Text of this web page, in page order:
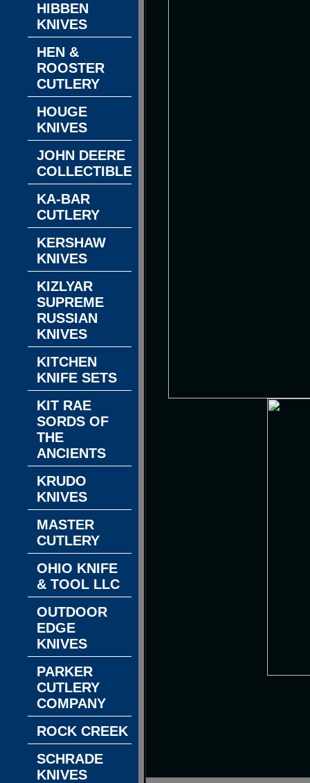
HIBBEN
KNIVES
HEN &
ROOSTER
CUTLERY
HOUGE
KNIVES
JOHN DEERE
COLLECTIBLES
KA-BAR
CUTLERY
KERSHAW
KNIVES
KIZLYAR
SUPREME
RUSSIAN
KNIVES
KITCHEN
KNIFE SETS
KIT RAE
SORDS OF
THE
ANCIENTS
KRUDO
KNIVES
MASTER
CUTLERY
OHIO KNIFE
& TOOL LLC
OUTDOOR
EDGE
KNIVES
PARKER
CUTLERY
COMPANY
ROCK CREEK
SCHRADE
KNIVES